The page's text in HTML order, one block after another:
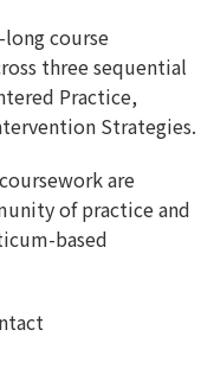
long course
three sequential
Practice,
Strategies.
are
of practice and
based